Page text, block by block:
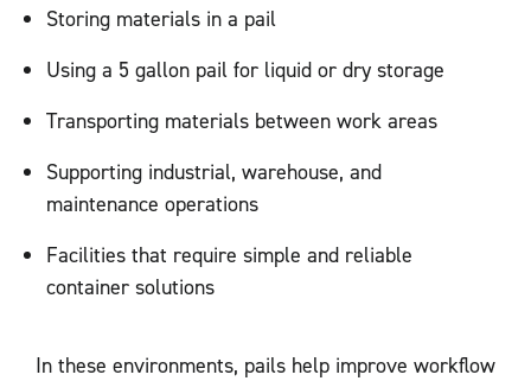
Storing materials in a pail
Using a 5 gallon pail for liquid or dry storage
Transporting materials between work areas
Supporting industrial, warehouse, and
maintenance operations
Facilities that require simple and reliable
container solutions
In these environments, pails help improve workflow